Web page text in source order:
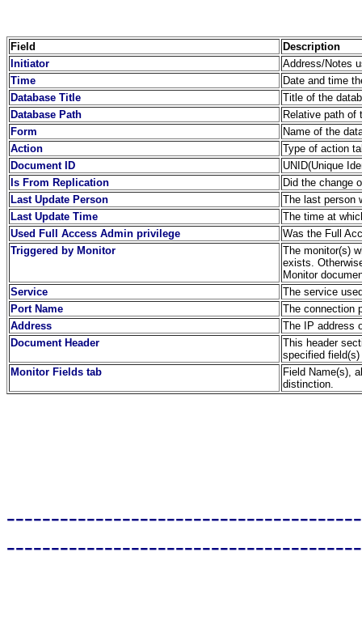
Field
Description
Initiator
Address/Notes
Time
Date and time
Database Title
Title of the
Database Path
Relative path of
Form
Name of the
Action
Type of action
Document ID
UNID(Unique
Is From Replication
Did the change
Last Update Person
The last person
Last Update Time
The time at
Used Full Access Admin privilege
Was the Full
Triggered by Monitor
The monitor(s)
exists.
Monitor
Service
The service
Port Name
The connection
Address
The IP address
Document Header
This header
specified
Monitor Fields tab
Field Name(s),
distinction.